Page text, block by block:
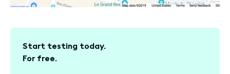
Start testing today.
For free.